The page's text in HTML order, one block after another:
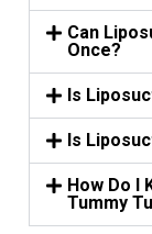
Can
Once?
Is
Is
How Do I
Tummy